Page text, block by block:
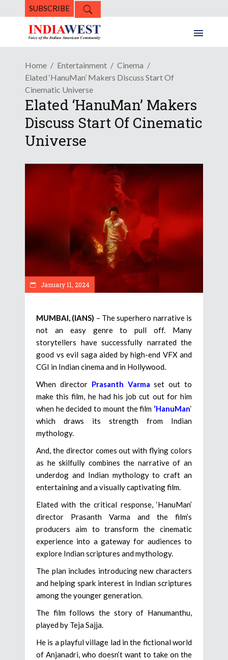
SUBSCRIBE
Home Entertainment
Cinema
Elated ‘HanuMan’ Makers Discuss Start Of
Cinematic Universe
Elated ‘HanuMan’ Makers
Discuss Start Of Cinematic
Universe
January 11, 2024
MUMBAI, (IANS) – The superhero narrative is
not an easy genre to pull off. Many
storytellers have successfully narrated the
good vs evil saga aided by high-end VFX and
CGI in Indian cinema and in Hollywood.
When director Prasanth Varma set out to
make this film, he had his job cut out for him
when he decided to mount the film ‘HanuMan‘
which draws its strength from Indian
mythology.
And, the director comes out with flying colors
as he skilfully combines the narrative of an
underdog and Indian mythology to craft an
entertaining and a visually captivating film.
Elated with the critical response, ‘HanuMan’
director Prasanth Varma and the film’s
producers aim to transform the cinematic
experience into a gateway for audiences to
explore Indian scriptures and mythology.
The plan includes introducing new characters
and helping spark interest in Indian scriptures
among the younger generation.
The film follows the story of Hanumanthu,
played by Teja Sajja.
He is a playful village lad in the fictional world
of Anjanadri, who doesn’t want to take on the